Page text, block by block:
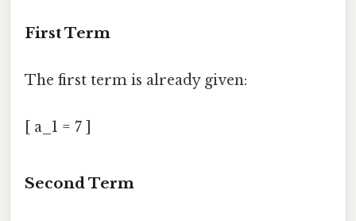
First Term
The first term is already given:
[ a_1 = 7 ]
Second Term